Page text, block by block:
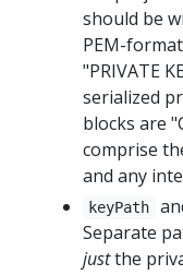
should be
PEM-
"PRIVATE
serialized
blocks are
comprise
and any
keyPath
Separate
justthe